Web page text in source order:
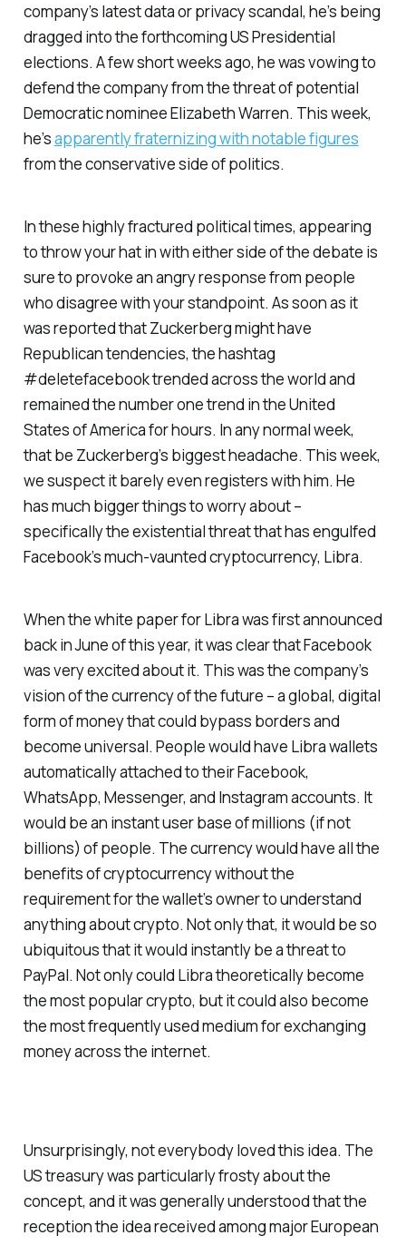
company’s latest data or privacy scandal, he’s being
dragged into the forthcoming US Presidential
elections. A few short weeks ago, he was vowing to
defend the company from the threat of potential
Democratic nominee Elizabeth Warren. This week,
he’sapparently fraternizing with notable figures
from the conservative side of politics.
In these highly fractured political times, appearing
to throw your hat in with either side of the debate is
sure to provoke an angry response from people
who disagree with your standpoint. As soon as it
was reported that Zuckerberg might have
Republican tendencies, the hashtag
#deletefacebook trended across the world and
remained the number one trend in the United
States of America for hours. In any normal week,
that be Zuckerberg’s biggest headache. This week,
we suspect it barely even registers with him. He
has much bigger things to worry about –
specifically the existential threat that has engulfed
Facebook’s much-vaunted cryptocurrency, Libra.
When the white paper for Libra was first announced
back in June of this year, it was clear that Facebook
was very excited about it. This was the company’s
vision of the currency of the future – a global, digital
form of money that could bypass borders and
become universal. People would have Libra wallets
automatically attached to their Facebook,
WhatsApp, Messenger, and Instagram accounts. It
would be an instant user base of millions (if not
billions) of people. The currency would have all the
benefits of cryptocurrency without the
requirement for the wallet’s owner to understand
anything about crypto. Not only that, it would be so
ubiquitous that it would instantly be a threat to
PayPal. Not only could Libra theoretically become
the most popular crypto, but it could also become
the most frequently used medium for exchanging
money across the internet.
Unsurprisingly, not everybody loved this idea. The
US treasury was particularly frosty about the
concept, and it was generally understood that the
reception the idea received among major European